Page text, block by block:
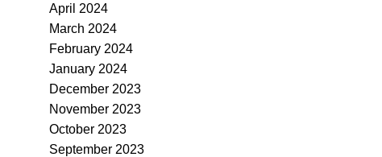
April 2024
March 2024
February 2024
January 2024
December 2023
November 2023
October 2023
September 2023